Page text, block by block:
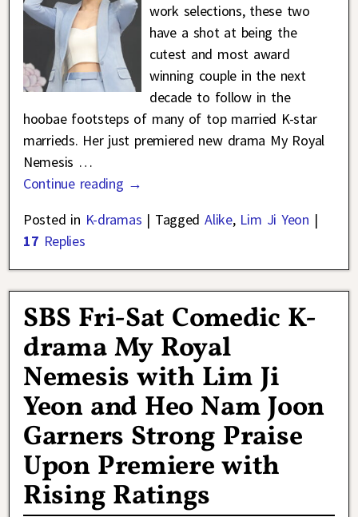
work selections, these two
have a shot at being the
cutest and most award
winning couple in the next
decade to follow in the
hoobae footsteps of many of top married K-star
marrieds. Her just premiered new drama My Royal
Nemesis …
Continue reading →
Posted in K-dramas | Tagged Alike, Lim Ji Yeon |
17 Replies
SBS Fri-Sat Comedic K-
drama My Royal
Nemesis with Lim Ji
Yeon and Heo Nam Joon
Garners Strong Praise
Upon Premiere with
Rising Ratings